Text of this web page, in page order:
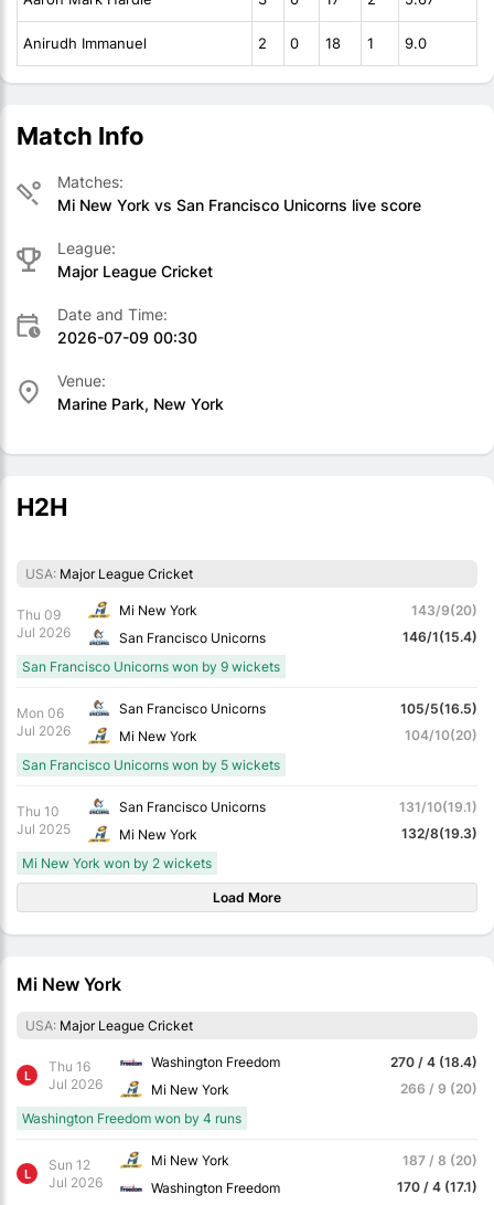
Anirudh Immanuel 2 0 18 1 9.0
Match Info
Matches:
Mi New York vs San Francisco Unicorns live score
League:
Major League Cricket
Date and Time:
2026-07-09 00:30
Venue:
Marine Park, New York
H2H
USA: Major League Cricket
Thu 09
Jul 2026
Mi New York
San Francisco Unicorns
143/9(20)
146/1(15.4)
San Francisco Unicorns won by 9 wickets
Mon 06
Jul 2026
San Francisco Unicorns
Mi New York
105/5(16.5)
104/10(20)
San Francisco Unicorns won by 5 wickets
Thu 10
Jul 2025
San Francisco Unicorns
Mi New York
131/10(19.1)
132/8(19.3)
Mi New York won by 2 wickets
Load More
Mi New York
USA: Major League Cricket
L
Thu 16
Jul 2026
Washington Freedom
Mi New York
270 / 4 (18.4)
266 / 9 (20)
Washington Freedom won by 4 runs
L
Sun 12
Jul 2026
Mi New York
Washington Freedom
187 / 8 (20)
170 / 4 (17.1)